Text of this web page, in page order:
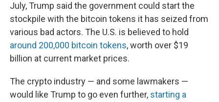
July, Trump said the government could start the
stockpile with the bitcoin tokens it has seized from
various bad actors. The U.S. is believed to hold
around 200,000 bitcoin tokens, worth over $19
billion at current market prices.
The crypto industry — and some lawmakers —
would like Trump to go even further, starting a